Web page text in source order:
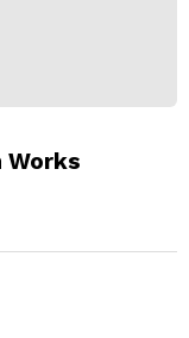
Works